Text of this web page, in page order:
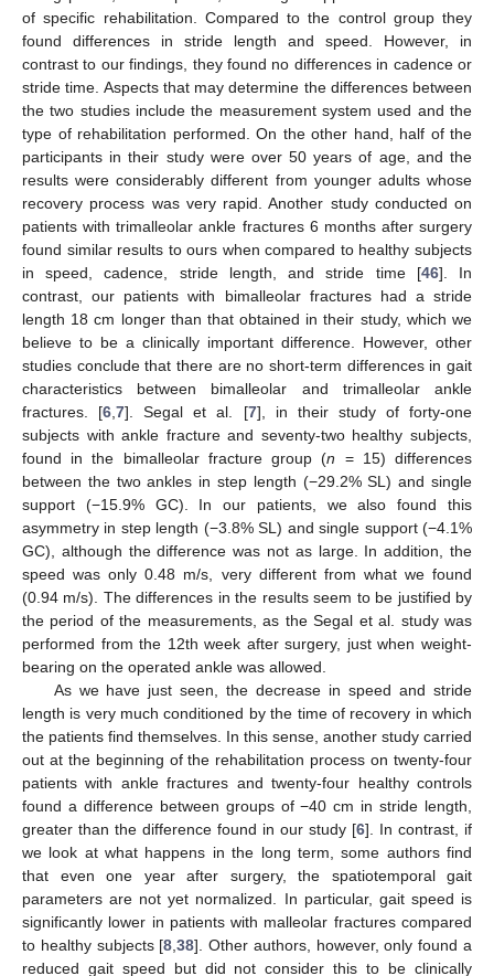
of specific rehabilitation. Compared to the control group they
found differences in stride length and speed. However, in
contrast to our findings, they found no differences in cadence or
stride time. Aspects that may determine the differences between
the two studies include the measurement system used and the
type of rehabilitation performed. On the other hand, half of the
participants in their study were over 50 years of age, and the
results were considerably different from younger adults whose
recovery process was very rapid. Another study conducted on
patients with trimalleolar ankle fractures 6 months after surgery
found similar results to ours when compared to healthy subjects
in speed, cadence, stride length, and stride time [46]. In
contrast, our patients with bimalleolar fractures had a stride
length 18 cm longer than that obtained in their study, which we
believe to be a clinically important difference. However, other
studies conclude that there are no short-term differences in gait
characteristics between bimalleolar and trimalleolar ankle
fractures. [6,7]. Segal et al. [7], in their study of forty-one
subjects with ankle fracture and seventy-two healthy subjects,
found in the bimalleolar fracture group (n = 15) differences
between the two ankles in step length (−29.2% SL) and single
support (−15.9% GC). In our patients, we also found this
asymmetry in step length (−3.8% SL) and single support (−4.1%
GC), although the difference was not as large. In addition, the
speed was only 0.48 m/s, very different from what we found
(0.94 m/s). The differences in the results seem to be justified by
the period of the measurements, as the Segal et al. study was
performed from the 12th week after surgery, just when weight-
bearing on the operated ankle was allowed.
As we have just seen, the decrease in speed and stride
length is very much conditioned by the time of recovery in which
the patients find themselves. In this sense, another study carried
out at the beginning of the rehabilitation process on twenty-four
patients with ankle fractures and twenty-four healthy controls
found a difference between groups of −40 cm in stride length,
greater than the difference found in our study [6]. In contrast, if
we look at what happens in the long term, some authors find
that even one year after surgery, the spatiotemporal gait
parameters are not yet normalized. In particular, gait speed is
significantly lower in patients with malleolar fractures compared
to healthy subjects [8,38]. Other authors, however, only found a
reduced gait speed but did not consider this to be clinically